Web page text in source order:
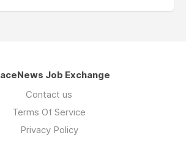
Job Exchange
Contact us
Terms Of Service
Privacy Policy